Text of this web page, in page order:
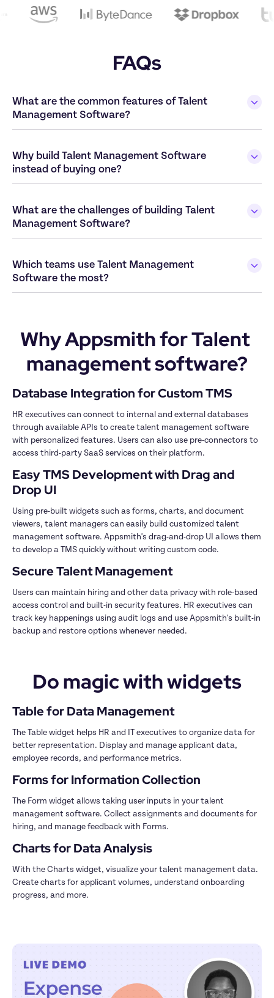
FAQs
What are the common features of Talent
Management Software?
Why build Talent Management Software
instead of buying one?
What are the challenges of building Talent
Management Software?
Which teams use Talent Management
Software the most?
Why Appsmith for Talent
management software?
Database Integration for Custom TMS
HR executives can connect to internal and external databases
through available APIs to create talent management software
with personalized features. Users can also use pre-connectors to
access third-party SaaS services on their platform.
Easy TMS Development with Drag and
Drop UI
Using pre-built widgets such as forms, charts, and document
viewers, talent managers can easily build customized talent
management software. Appsmith's drag-and-drop UI allows them
to develop a TMS quickly without writing custom code.
Secure Talent Management
Users can maintain hiring and other data privacy with role-based
access control and built-in security features. HR executives can
track key happenings using audit logs and use Appsmith's built-in
backup and restore options whenever needed.
Do magic with widgets
Table for Data Management
The Table widget helps HR and IT executives to organize data for
better representation. Display and manage applicant data,
employee records, and performance metrics.
Forms for Information Collection
The Form widget allows taking user inputs in your talent
management software. Collect assignments and documents for
hiring, and manage feedback with Forms.
Charts for Data Analysis
With the Charts widget, visualize your talent management data.
Create charts for applicant volumes, understand onboarding
progress, and more.